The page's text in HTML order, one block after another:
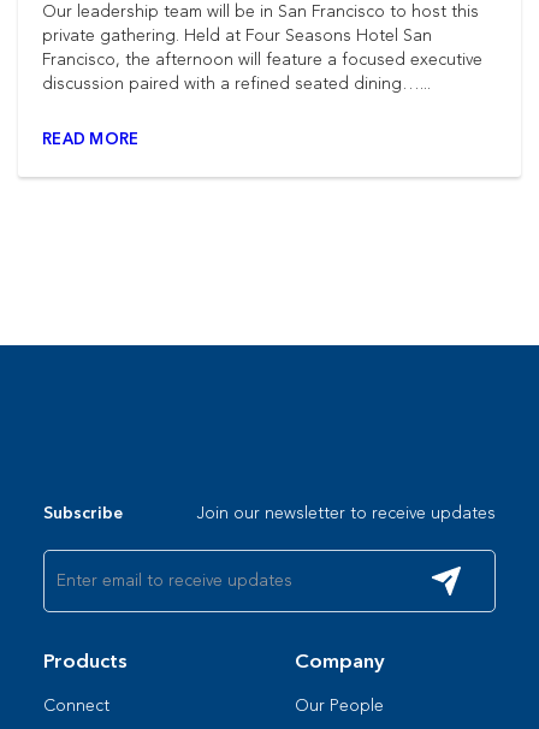
Our leadership team will be in San Francisco to host this
private gathering. Held at Four Seasons Hotel San
Francisco, the afternoon will feature a focused executive
discussion paired with a refined seated dining…...
READ MORE
Subscribe Join our newsletter to receive updates
Products
Connect
Company
Our People​